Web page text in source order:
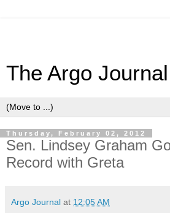
The Argo Journal
Thursday, February 02, 2012
Sen. Lindsey Graham
Record with Greta
Argo Journal at 12:05 AM